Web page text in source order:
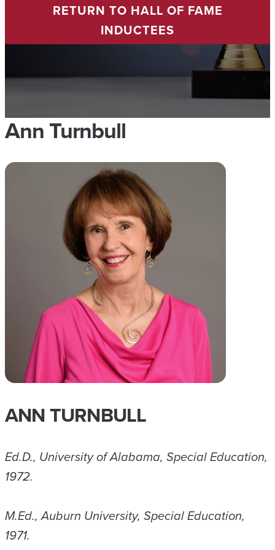
RETURN TO HALL OF FAME
INDUCTEES
Ann Turnbull
ANN TURNBULL
Ed.D., University of Alabama, Special Education,
1972.
M.Ed., Auburn University, Special Education,
1971.